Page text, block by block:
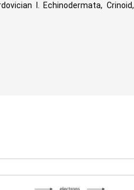
I. Echinodermata, Crinoid,